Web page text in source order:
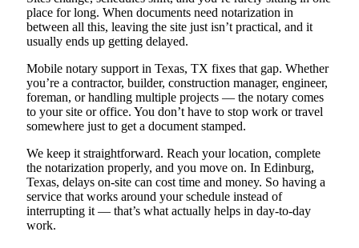
place for long. When documents need notarization in
between all this, leaving the site just isn’t practical, and it
usually ends up getting delayed.
Mobile notary support in Texas, TX fixes that gap. Whether
you’re a contractor, builder, construction manager, engineer,
foreman, or handling multiple projects — the notary comes
to your site or office. You don’t have to stop work or travel
somewhere just to get a document stamped.
We keep it straightforward. Reach your location, complete
the notarization properly, and you move on. In Edinburg,
Texas, delays on-site can cost time and money. So having a
service that works around your schedule instead of
interrupting it — that’s what actually helps in day-to-day
work.